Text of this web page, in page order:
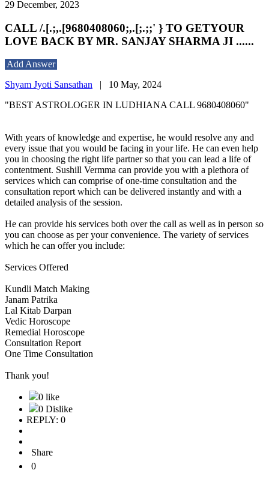
29 December, 2023
CALL /.[.;,.[9680408060;,.[;.;;' } TO GETYOUR
LOVE BACK BY MR. SANJAY SHARMA JI ......
Add Answer
Shyam Jyoti Sansathan | 10 May, 2024
"BEST ASTROLOGER IN LUDHIANA CALL 9680408060"
With years of knowledge and expertise, he would resolve any and
every issue that you would be facing in your life. He can even help
you in choosing the right life partner so that you can lead a life of
contentment. Sushill Vermma can provide you with a plethora of
services which can comprise of one-time consultation and the
consultation report which can be delivered instantly and with a
detailed analysis of the session.
He can provide his services both over the call as well as in person so
you can choose as per your convenience. The variety of services
which he can offer you include:
Services Offered
Kundli Match Making
Janam Patrika
Lal Kitab Darpan
Vedic Horoscope
Remedial Horoscope
Consultation Report
One Time Consultation
Thank you!
0 like
0 Dislike
REPLY: 0
Share
0